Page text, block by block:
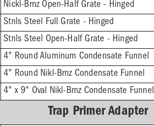
Nickl-Brnz Open-Half Grate - Hinged
Stnls Steel Full Grate - Hinged
Stnls Steel Open-Half Grate - Hinged
4" Round Aluminum Condensate Funnel
4" Round Nikl-Brnz Condensate Funnel
4" x 9" Oval Nikl-Brnz Condensate Funnel
Trap Primer Adapter